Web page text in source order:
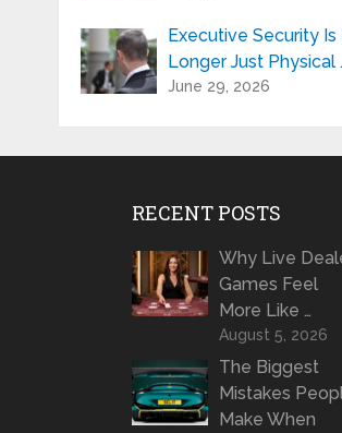
Executive Security Is
Longer Just Physical
June 29, 2026
RECENT POSTS
Why Live
Games Feel
More Like …
August 5, 2026
The Biggest
Mistakes
Make When